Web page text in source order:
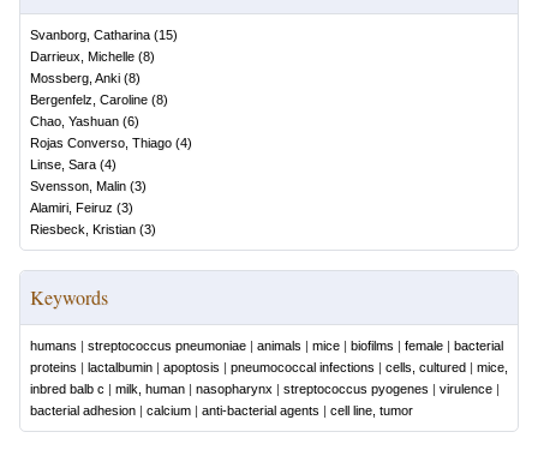
Svanborg, Catharina (15)
Darrieux, Michelle (8)
Mossberg, Anki (8)
Bergenfelz, Caroline (8)
Chao, Yashuan (6)
Rojas Converso, Thiago (4)
Linse, Sara (4)
Svensson, Malin (3)
Alamiri, Feiruz (3)
Riesbeck, Kristian (3)
Keywords
humans | streptococcus pneumoniae | animals | mice | biofilms | female | bacterial
proteins | lactalbumin | apoptosis | pneumococcal infections | cells, cultured | mice,
inbred balb c | milk, human | nasopharynx | streptococcus pyogenes | virulence |
bacterial adhesion | calcium | anti-bacterial agents | cell line, tumor